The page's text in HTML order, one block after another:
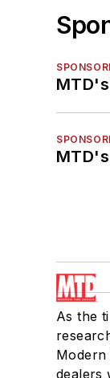
As the
Modern
dealers